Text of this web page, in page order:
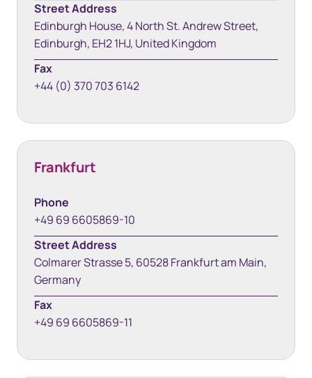
Street Address
Edinburgh House, 4 North St. Andrew Street,
Edinburgh, EH2 1HJ, United Kingdom
Fax
+44 (0) 370 703 6142
Frankfurt
Phone
+49 69 6605869-10
Street Address
Colmarer Strasse 5, 60528 Frankfurt am Main,
Germany
Fax
+49 69 6605869-11